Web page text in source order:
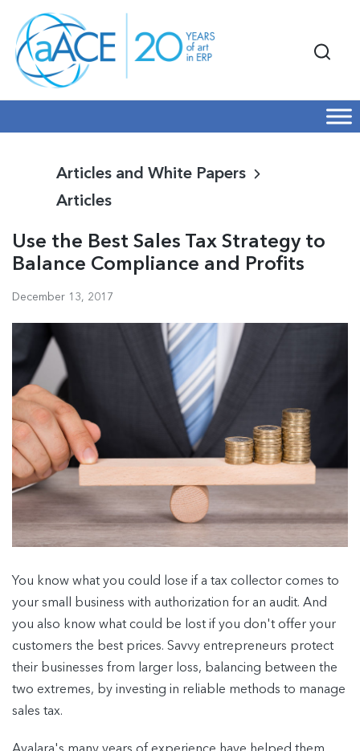
Articles and White Papers
Articles
Use the Best Sales Tax Strategy to
Balance Compliance and Profits
December 13, 2017
You know what you could lose if a tax collector comes to
your small business with authorization for an audit. And
you also know what could be lost if you don't offer your
customers the best prices. Savvy entrepreneurs protect
their businesses from larger loss, balancing between the
two extremes, by investing in reliable methods to manage
sales tax.